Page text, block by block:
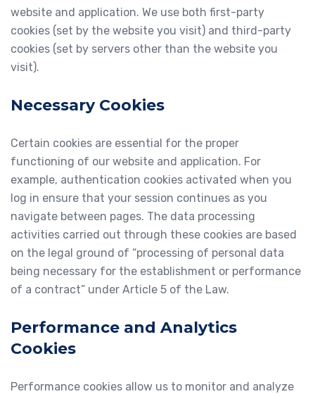
website and application. We use both first-party
cookies (set by the website you visit) and third-party
cookies (set by servers other than the website you
visit).
Necessary Cookies
Certain cookies are essential for the proper
functioning of our website and application. For
example, authentication cookies activated when you
log in ensure that your session continues as you
navigate between pages. The data processing
activities carried out through these cookies are based
on the legal ground of “processing of personal data
being necessary for the establishment or performance
of a contract” under Article 5 of the Law.
Performance and Analytics
Cookies
Performance cookies allow us to monitor and analyze